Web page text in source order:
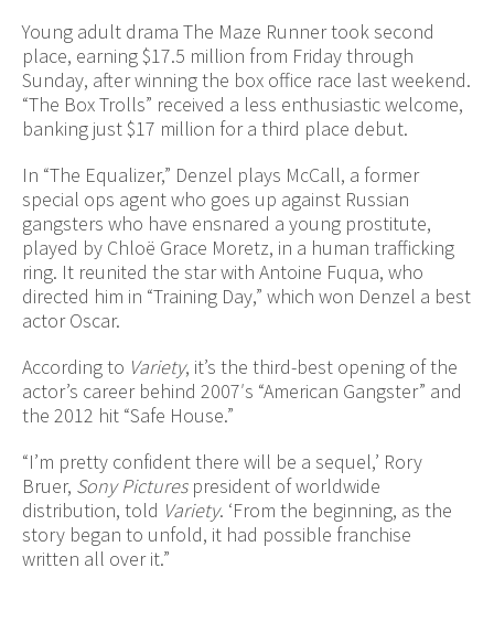
Young adult drama The Maze Runner took second
place, earning $17.5 million from Friday through
Sunday, after winning the box office race last weekend.
“The Box Trolls” received a less enthusiastic welcome,
banking just $17 million for a third place debut.
In “The Equalizer,” Denzel plays McCall, a former
special ops agent who goes up against Russian
gangsters who have ensnared a young prostitute,
played by Chloë Grace Moretz, in a human trafficking
ring. It reunited the star with Antoine Fuqua, who
directed him in “Training Day,” which won Denzel a best
actor Oscar.
According to Variety, it’s the third-best opening of the
actor’s career behind 2007′s “American Gangster” and
the 2012 hit “Safe House.”
“I’m pretty confident there will be a sequel,’ Rory
Bruer, Sony Picturespresident of worldwide
distribution, told Variety. ‘From the beginning, as the
story began to unfold, it had possible franchise
written all over it.”